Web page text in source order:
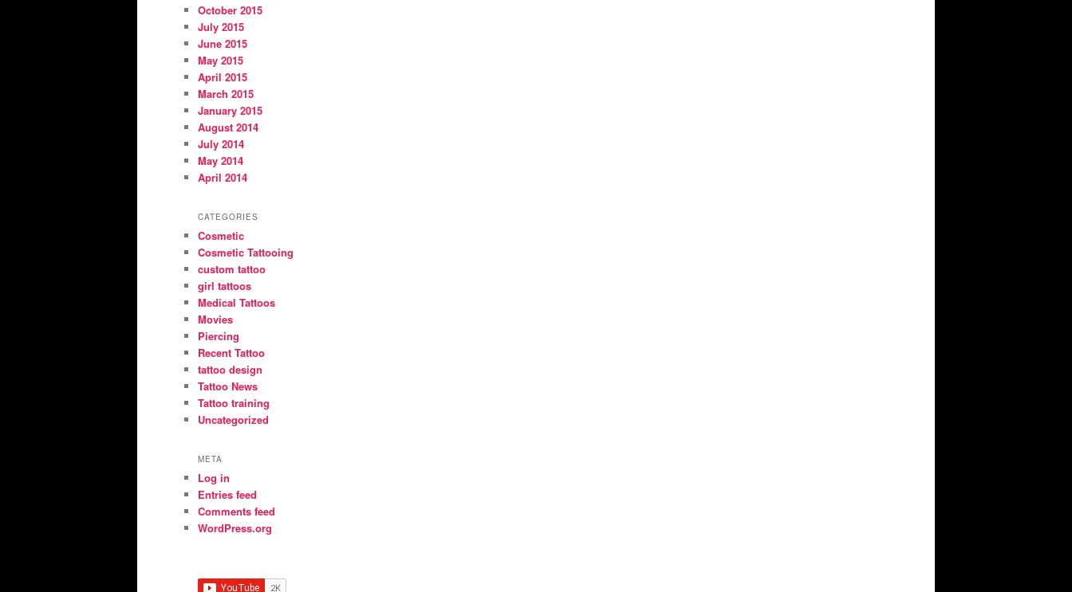
October 2015
July 2015
June 2015
May 2015
April 2015
March 2015
January 2015
August 2014
July 2014
May 2014
April 2014
CATEGORIES
Cosmetic
Cosmetic Tattooing
custom tattoo
girl tattoos
Medical Tattoos
Movies
Piercing
Recent Tattoo
tattoo design
Tattoo News
Tattoo training
Uncategorized
META
Log in
Entries feed
Comments feed
WordPress.org